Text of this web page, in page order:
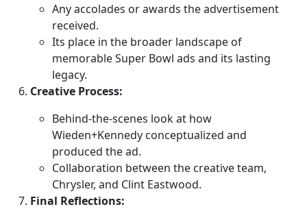
Any accolades or awards the advertisement
received.
Its place in the broader landscape of
memorable Super Bowl ads and its lasting
legacy.
Creative Process:
Behind-the-scenes look at how
Wieden+Kennedy conceptualized and
produced the ad.
Collaboration between the creative team,
Chrysler, and Clint Eastwood.
Final Reflections: